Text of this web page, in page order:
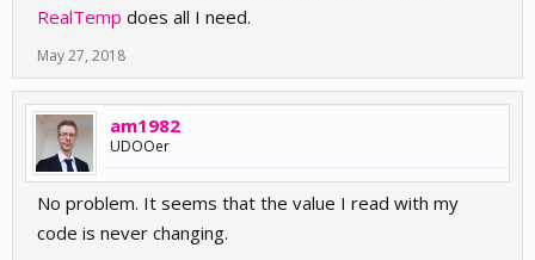
RealTemp does all I need.
May 27, 2018
am1982
UDOOer
No problem. It seems that the value I read with my
code is never changing.